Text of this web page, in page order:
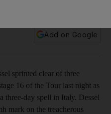
Add on Google
sprinted clear of three
16 of the Tour last night as
three-day spell in Italy. Dessel
mark on the treacherous